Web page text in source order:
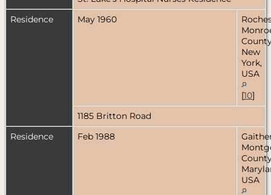
Residence
May 1960
New
York,
USA
[10]
1185 Britton Road
Residence
Feb 1988
USA